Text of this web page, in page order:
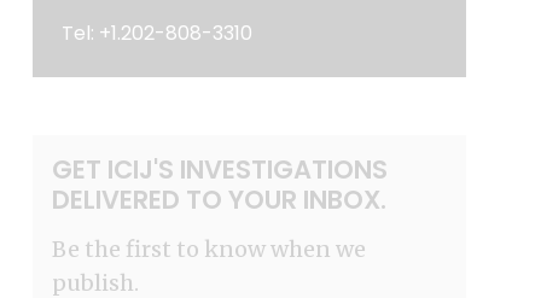
Tel: +1.202-808-3310
GET ICIJ'S INVESTIGATIONS
DELIVERED TO YOUR INBOX.
Be the first to know when we
publish.